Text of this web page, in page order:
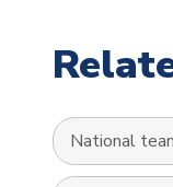
National